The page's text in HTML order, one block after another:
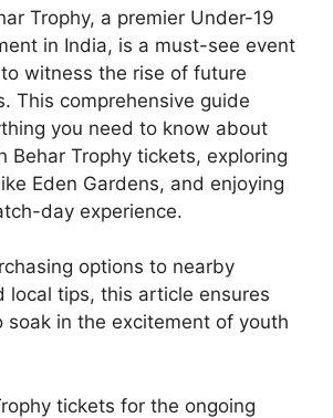
Trophy, a premier Under-19
in India, is a must-see event
witness the rise of future
This comprehensive guide
you need to know about
Behar Trophy tickets, exploring
Eden Gardens, and enjoying
day experience.
options to nearby
local tips, this article ensures
soak in the excitement of youth
tickets for the ongoing